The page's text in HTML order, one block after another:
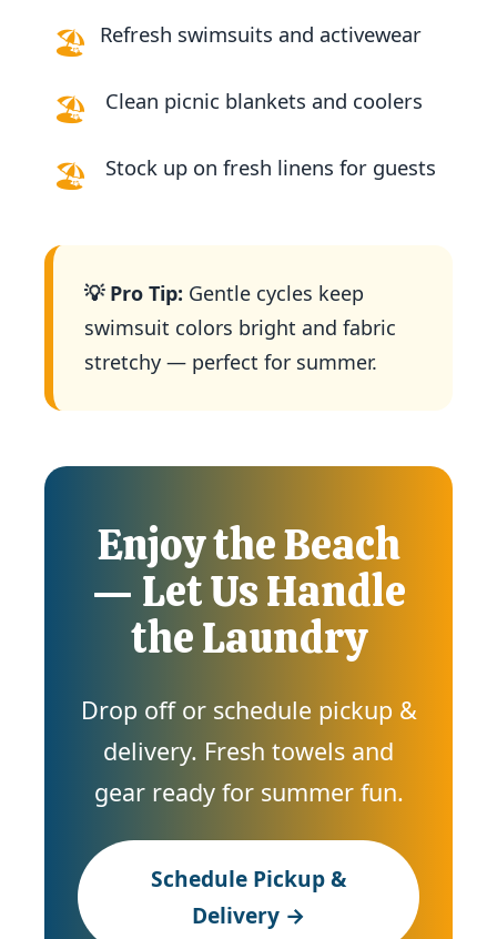
🏖️ Refresh swimsuits and activewear
🏖️ Clean picnic blankets and coolers
🏖️ Stock up on fresh linens for guests
💡 Pro Tip: Gentle cycles keep
swimsuit colors bright and fabric
stretchy — perfect for summer.
Enjoy the Beach
— Let Us Handle
the Laundry
Drop off or schedule pickup &
delivery. Fresh towels and
gear ready for summer fun.
Schedule Pickup &
Delivery →